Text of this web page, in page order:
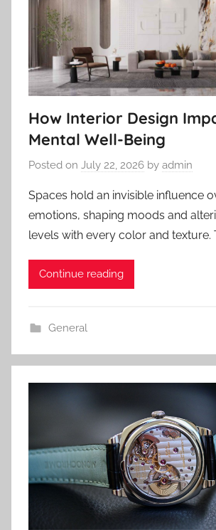
How Interior Design
Mental Well-Being
Posted on July 22, 2026 by admin
Spaces hold an invisible influence
emotions, shaping moods and
levels with every color and texture.
Continue reading
General